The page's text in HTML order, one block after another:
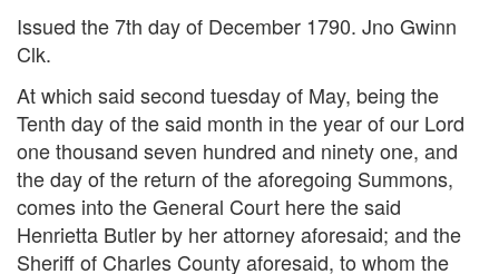
Issued the 7th day of December 1790. Jno Gwinn
Clk.
At which said second tuesday of May, being the
Tenth day of the said month in the year of our Lord
one thousand seven hundred and ninety one, and
the day of the return of the aforegoing Summons,
comes into the General Court here the said
Henrietta Butler by her attorney aforesaid; and the
Sheriff of Charles County aforesaid, to whom the